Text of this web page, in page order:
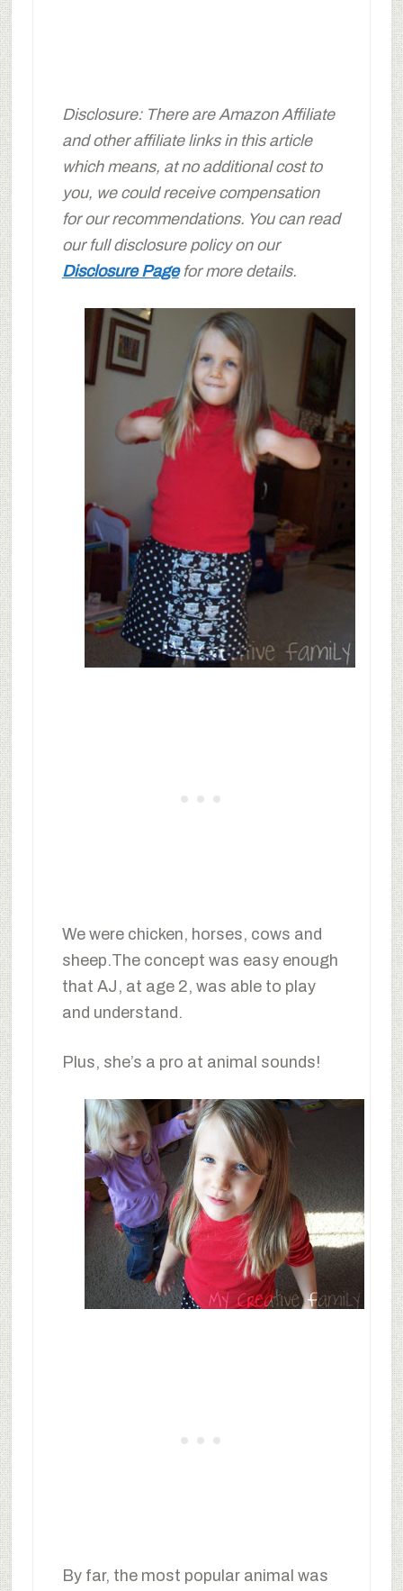
Disclosure: There are Amazon Affiliate
and other affiliate links in this article
which means, at no additional cost to
you, we could receive compensation
for our recommendations. You can read
our full disclosure policy on our
Disclosure Pagefor more details.
We were chicken, horses, cows and
sheep.The concept was easy enough
that AJ, at age 2, was able to play
and understand.
Plus, she’s a pro at animal sounds!
By far, the most popular animal was